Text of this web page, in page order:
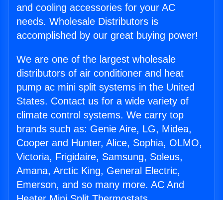
and cooling accessories for your AC
needs. Wholesale Distributors is
accomplished by our great buying power!
We are one of the largest wholesale
distributors of air conditioner and heat
pump ac mini split systems in the United
States. Contact us for a wide variety of
climate control systems. We carry top
brands such as: Genie Aire, LG, Midea,
Cooper and Hunter, Alice, Sophia, OLMO,
Victoria, Frigidaire, Samsung, Soleus,
Amana, Arctic King, General Electric,
Emerson, and so many more. AC And